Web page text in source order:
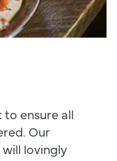
ensure all
Our
lovingly